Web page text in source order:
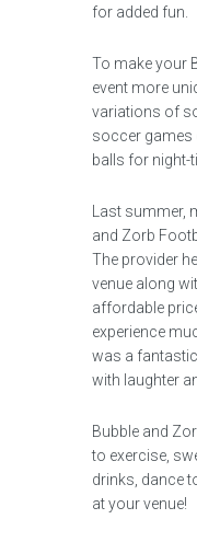
for added fun.
To make your
event more
variations of
soccer games
balls for night-
Last summer,
and Zorb
The provider
venue along
affordable
experience
was a
with laughter
Bubble and
to exercise,
drinks, dance
at your venue!